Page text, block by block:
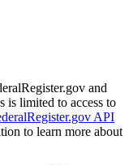
and
is limited to access to
API
to learn more about